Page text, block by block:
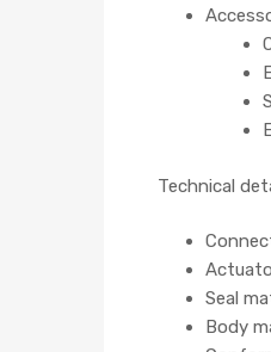
Technical
Seal
Body